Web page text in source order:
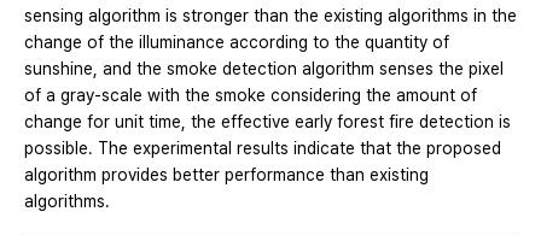
sensing algorithm is stronger than the existing algorithms in the
change of the illuminance according to the quantity of
sunshine, and the smoke detection algorithm senses the pixel
of a gray-scale with the smoke considering the amount of
change for unit time, the effective early forest fire detection is
possible. The experimental results indicate that the proposed
algorithm provides better performance than existing
algorithms.